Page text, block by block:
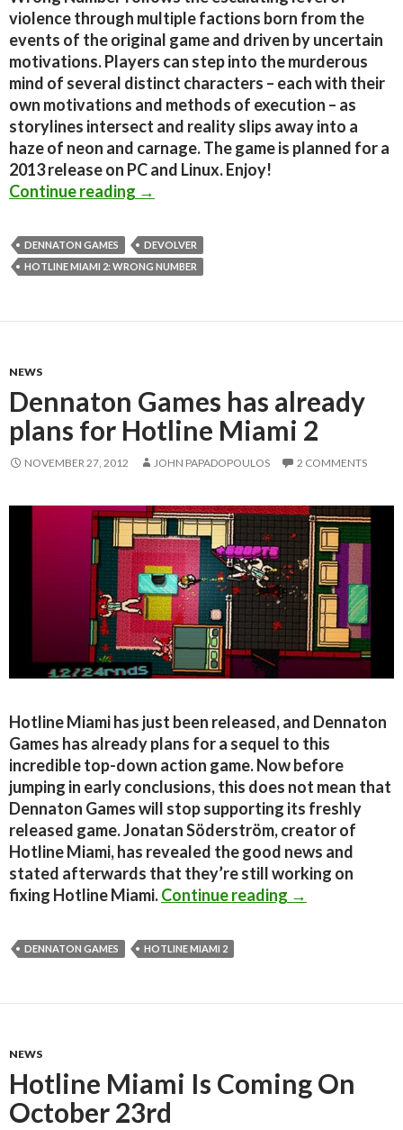
violence through multiple factions born from the
events of the original game and driven by uncertain
motivations. Players can step into the murderous
mind of several distinct characters – each with their
own motivations and methods of execution – as
storylines intersect and reality slips away into a
haze of neon and carnage. The game is planned for a
2013 release on PC and Linux. Enjoy!
Continue reading Hotline Miami 2: Wrong Number
→
DENNATON GAMES
DEVOLVER
HOTLINE MIAMI 2: WRONG NUMBER
NEWS
Dennaton Games has already
plans for Hotline Miami 2
NOVEMBER 27, 2012 JOHN PAPADOPOULOS 2 COMMENTS
Hotline Miami has just been released, and Dennaton
Games has already plans for a sequel to this
incredible top-down action game. Now before
jumping in early conclusions, this does not mean that
Dennaton Games will stop supporting its freshly
released game. Jonatan Söderström, creator of
Hotline Miami, has revealed the good news and
stated afterwards that they’re still working on
fixing Hotline Miami.Continue reading Dennaton
→
DENNATON GAMES HOTLINE MIAMI 2
NEWS
Hotline Miami Is Coming On
October 23rd